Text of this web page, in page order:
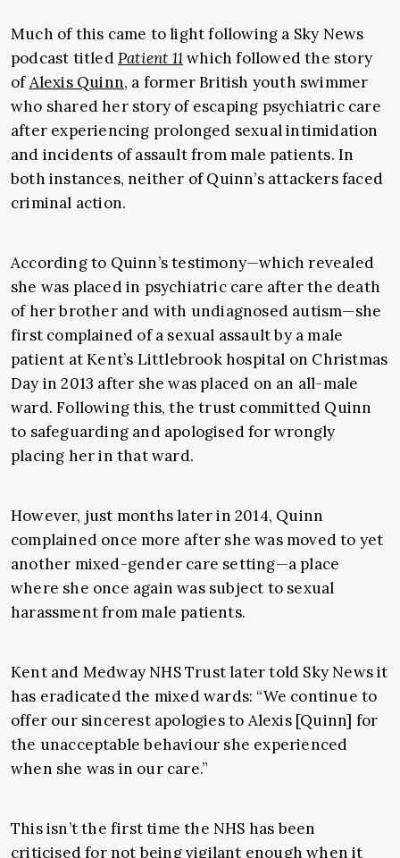
Much of this came to light following a Sky News
podcast titledPatient 11which followed the story
ofAlexis Quinn, a former British youth swimmer
who shared her story of escaping psychiatric care
after experiencing prolonged sexual intimidation
and incidents of assault from male patients. In
both instances, neither of Quinn’s attackers faced
criminal action.
According to Quinn’s testimony—which revealed
she was placed in psychiatric care after the death
of her brother and with undiagnosed autism—she
first complained of a sexual assault by a male
patient at Kent’s Littlebrook hospital on Christmas
Day in 2013 after she was placed on an all-male
ward. Following this, the trust committed Quinn
to safeguarding and apologised for wrongly
placing her in that ward.
However, just months later in 2014, Quinn
complained once more after she was moved to yet
another mixed-gender care setting—a place
where she once again was subject to sexual
harassment from male patients.
Kent and Medway NHS Trust later told Sky News it
has eradicated the mixed wards: “We continue to
offer our sincerest apologies to Alexis [Quinn] for
the unacceptable behaviour she experienced
when she was in our care.”
This isn’t the first time the NHS has been
criticised for not being vigilant enough when it